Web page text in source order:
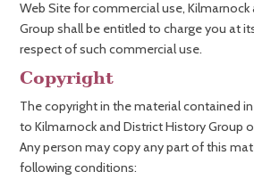
Web Site for commercial use,
Group shall be entitled to charge you at
respect of such commercial use.
Copyright
The copyright in the material contained
to Kilmarnock and District History Group
Any person may copy any part of this
following conditions: